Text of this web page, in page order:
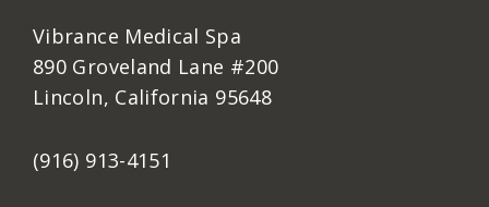
Vibrance Medical Spa
890 Groveland Lane #200
Lincoln, California 95648
(916) 913-4151